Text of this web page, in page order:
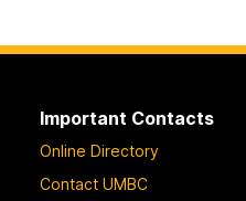
Important Contacts
Online Directory
Contact UMBC